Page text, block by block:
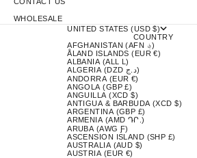
WHOLESALE
UNITED STATES (USD $)
COUNTRY
AFGHANISTAN (AFN ؋)
ÅLAND ISLANDS (EUR €)
ALBANIA (ALL L)
ALGERIA (DZD د.ج)
ANDORRA (EUR €)
ANGOLA (GBP £)
ANGUILLA (XCD $)
ANTIGUA & BARBUDA (XCD $)
ARGENTINA (GBP £)
ARMENIA (AMD ԴՐ.)
ARUBA (AWG Ƒ)
ASCENSION ISLAND (SHP £)
AUSTRALIA (AUD $)
AUSTRIA (EUR €)